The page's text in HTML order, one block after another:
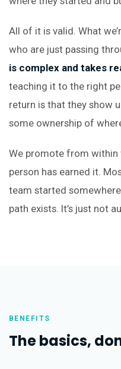
All of it is valid. What
who are just passing
is complex and takes
teaching it to the right
return is that they show
some ownership of
We promote from within
person has earned it.
team started
path exists. It’s just not
BENEFITS
The basics,